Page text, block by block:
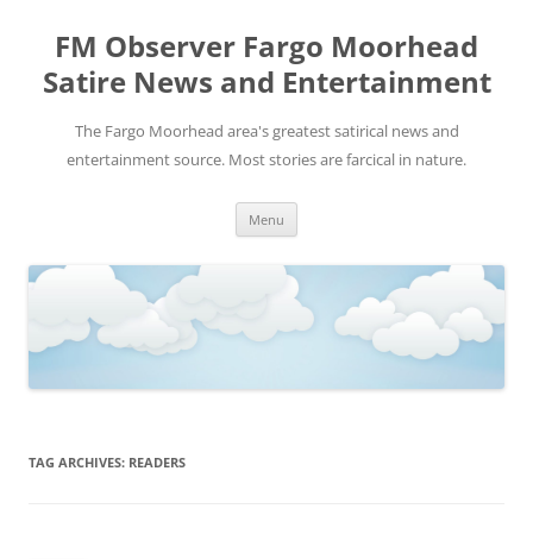
FM Observer Fargo Moorhead
Satire News and Entertainment
The Fargo Moorhead area's greatest satirical news and
entertainment source. Most stories are farcical in nature.
Menu
TAG ARCHIVES: READERS